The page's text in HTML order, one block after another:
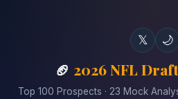
𝕏 🌙
🏈 2026 NFL Draft
Top 100 Prospects · 23 Mock